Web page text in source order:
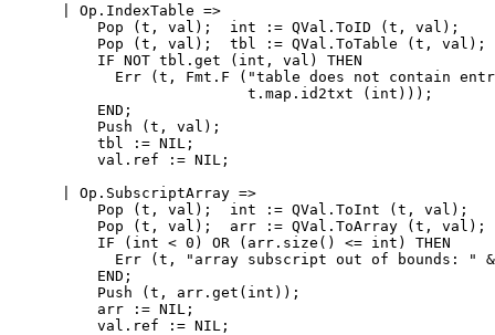
      | Op.IndexTable =>
          Pop (t, val);  int := QVal.ToID (t, val);
          Pop (t, val);  tbl := QVal.ToTable (t, val);
          IF NOT tbl.get (int, val) THEN
Err (t, Fmt.F ("table does not contain
                           t.map.id2txt (int)));
          END;
          Push (t, val);
          tbl := NIL;
          val.ref := NIL;
      | Op.SubscriptArray =>
          Pop (t, val);  int := QVal.ToInt (t, val);
          Pop (t, val);  arr := QVal.ToArray (t, val);
          IF (int < 0) OR (arr.size() <= int) THEN
Err (t, "array subscript out of bounds: "
          END;
          Push (t, arr.get(int));
          arr := NIL;
          val.ref := NIL;